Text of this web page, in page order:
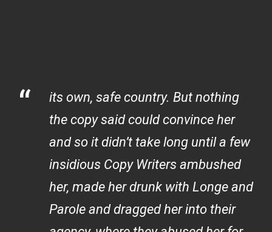
“
its own, safe country. But nothing
the copy said could convince her
and so it didn’t take long until a few
insidious Copy Writers ambushed
her, made her drunk with Longe and
Parole and dragged her into their